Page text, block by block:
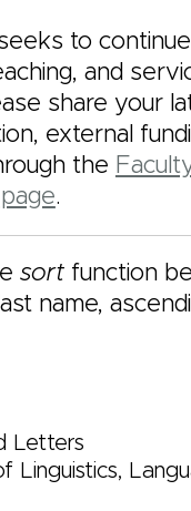
to
and
share your
external
the
.
sortfunction
name,
Letters
Linguistics,